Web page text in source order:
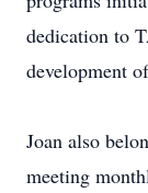
dedication to
development
Joan also
meeting